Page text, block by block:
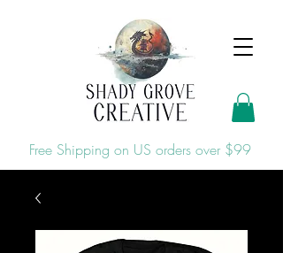
Free Shipping on US orders over $99